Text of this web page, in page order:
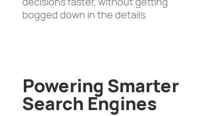
bogged down in the details.
Powering Smarter
Search Engines